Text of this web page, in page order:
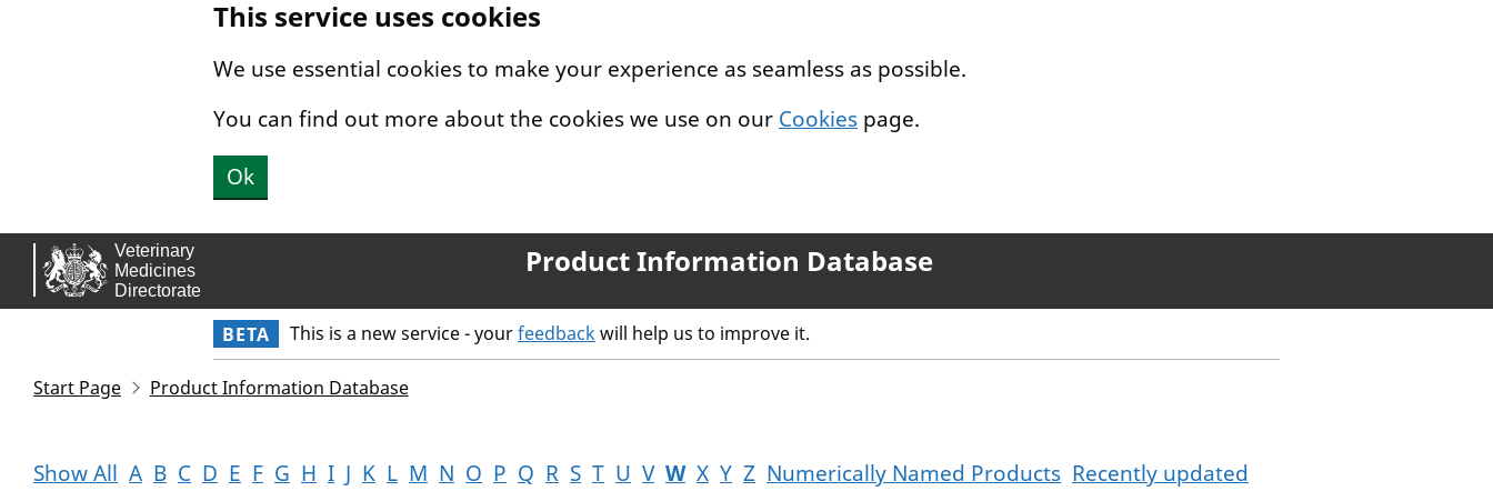
This service uses cookies
We use essential cookies to make your experience as seamless as possible.
You can find out more about the cookies we use on our Cookies page.
Ok
Product Information Database
BETA This is a new service - yourfeedbackwill help us to improve it.
Start Page Product Information Database
Show All A B C D E F G H I J K L M N O P Q R S T U V W X Y Z Numerically Named Products Recently updated